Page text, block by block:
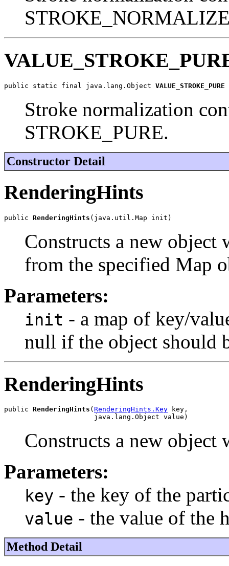
public static final java.lang.Object VALUE_STROKE_PURE
Stroke normalization
STROKE_PURE.
Constructor Detail
RenderingHints
public RenderingHints (java.util.Map init)
Constructs a new
from the specified Map
Parameters:
init - a map of key/
null if the object should
RenderingHints
public RenderingHints ( RenderingHints.Key key,
                      java.lang.Object value)
Constructs a new object
Parameters:
key - the key of the
value - the value of the
Method Detail